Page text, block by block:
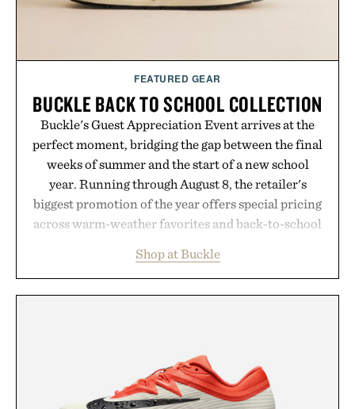
FEATURED GEAR
BUCKLE BACK TO SCHOOL COLLECTION
Buckle's Guest Appreciation Event arrives at the
perfect moment, bridging the gap between the final
weeks of summer and the start of a new school
year. Running through August 8, the retailer's
biggest promotion of the year offers special pricing
across warm-weather favorites and back-to-school
wardrobe in one trip. From perfectly broken-in
denim and breathable seasonal staples to versatile
summer weekends to campus life. It's an ideal
opportunity to stock up on the pieces that will
carry you through the season ahead.
Shop at Buckle